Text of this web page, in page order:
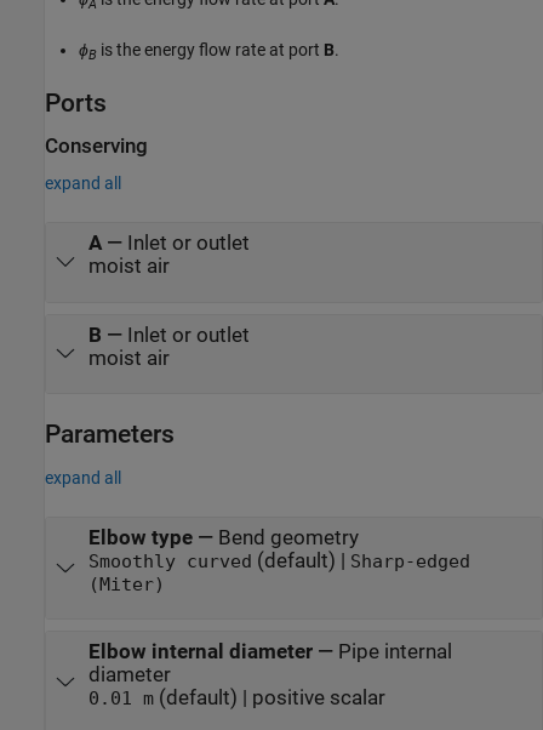
A
ϕB is the energy flow rate at port B.
Ports
Conserving
expand all
A— Inlet or outlet
moist air
B — Inlet or outlet
moist air
Parameters
expand all
Elbow type— Bend geometry
Smoothly curved (default) | Sharp-edged
(Miter)
Elbow internal diameter— Pipe internal
diameter
0.01 m(default) | positive scalar